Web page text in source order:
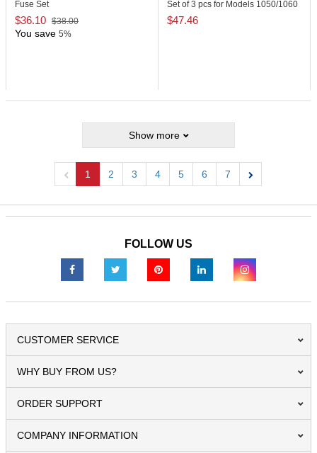
Fuse Set
$36.10 $38.00
You save 5%
Set of 3 pcs for Models 1050/1060
$47.46
Show more
1 2 3 4 5 6
7
FOLLOW US
CUSTOMER SERVICE
WHY BUY FROM US?
ORDER SUPPORT
COMPANY INFORMATION